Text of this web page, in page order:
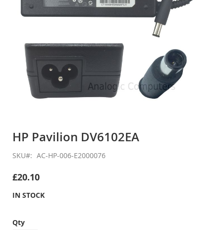
the
of
images
HP Pavilion DV6102EA
SKU AC-HP-006-E2000076
£20.10
IN STOCK
Qty